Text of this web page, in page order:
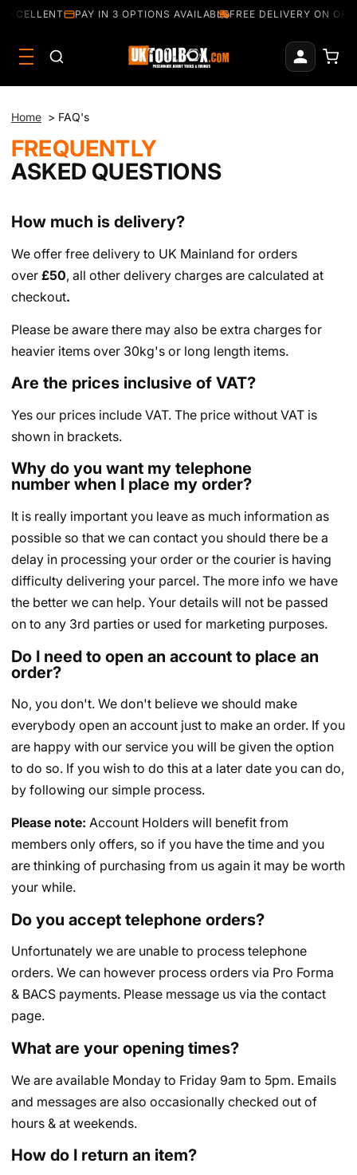
PAY IN 3 OPTIONS AVAILABLEFREE DELIVERY ON
Home > FAQ's
FREQUENTLY
ASKED QUESTIONS
How much is delivery?
We offer free delivery to UK Mainland for orders
over £50, all other delivery charges are calculated at
checkout.
Please be aware there may also be extra charges for
heavier items over 30kg's or long length items.
Are the prices inclusive of VAT?
Yes our prices include VAT. The price without VAT is
shown in brackets.
Why do you want my telephone
number when I place my order?
It is really important you leave as much information as
possible so that we can contact you should there be a
delay in processing your order or the courier is having
difficulty delivering your parcel. The more info we have
the better we can help. Your details will not be passed
on to any 3rd parties or used for marketing purposes.
Do I need to open an account to place an
order?
No, you don't. We don't believe we should make
everybody open an account just to make an order. If you
are happy with our service you will be given the option
to do so. If you wish to do this at a later date you can do,
by following our simple process.
Please note: Account Holders will benefit from
members only offers, so if you have the time and you
are thinking of purchasing from us again it may be worth
your while.
Do you accept telephone orders?
Unfortunately we are unable to process telephone
orders. We can however process orders via Pro Forma
& BACS payments. Please message us via the contact
page.
What are your opening times?
We are available Monday to Friday 9am to 5pm. Emails
and messages are also occasionally checked out of
hours & at weekends.
How do I return an item?